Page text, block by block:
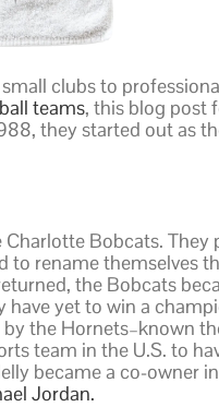
clubs to
teams, this blog post
they started out as
Bobcats. They
rename themselves
the Bobcats
yet to win a
the Hornets–known
team in the U.S. to
became a co-owner
Jordan.